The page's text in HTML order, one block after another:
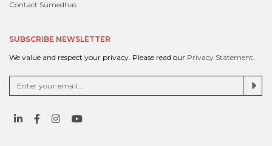
Contact Sumedhas
SUBSCRIBE NEWSLETTER
We value and respect your privacy. Please read our Privacy Statement